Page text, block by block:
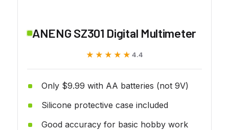
ANENG SZ301 Digital Multimeter
★★★★★
★★★★★ 4.4
Only $9.99 with AA batteries (not 9V)
Silicone protective case included
Good accuracy for basic hobby work